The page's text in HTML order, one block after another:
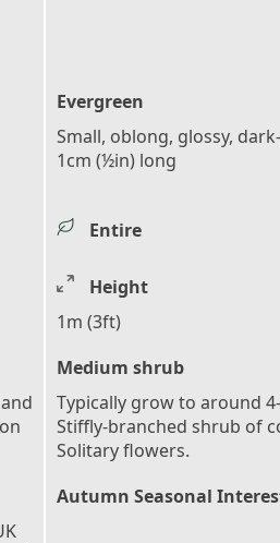
Evergreen
Small, oblong, glossy,
1cm (½in) long
Entire
Height
1m (3ft)
Medium shrub
Typically grow to around
Stiffly-branched shrub of
Solitary flowers.
Autumn Seasonal